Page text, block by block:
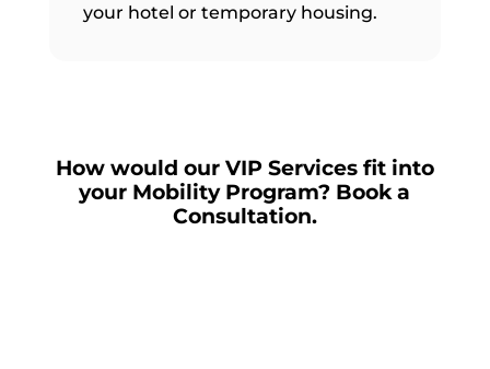
your hotel or temporary housing.
How would our VIP Services fit into
your Mobility Program? Book a
Consultation.